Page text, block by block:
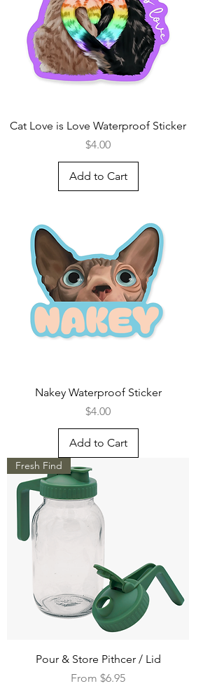
Cat Love is Love Waterproof Sticker
Price
$4.00
Add to Cart
Nakey Waterproof Sticker
Price
$4.00
Add to Cart
Fresh Find
Pour & Store Pithcer / Lid
From $6.95
Sale Price